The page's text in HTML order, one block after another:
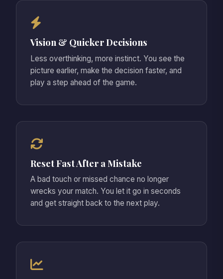
Vision & Quicker Decisions
Less overthinking, more instinct. You see the
picture earlier, make the decision faster, and
play a step ahead of the game.
Reset Fast After a Mistake
A bad touch or missed chance no longer
wrecks your match. You let it go in seconds
and get straight back to the next play.